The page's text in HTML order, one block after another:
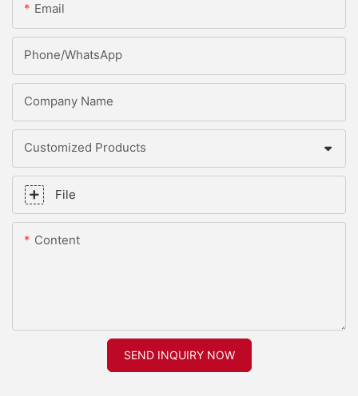
Email
Phone/whatsApp
Company Name
Customized Products
File
Content
SEND INQUIRY NOW